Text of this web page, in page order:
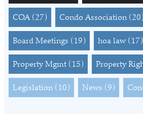
COA (27) Condo Association (20)
Board Meetings (19) hoa law (17)
Property Mgmt (15) Property
Legislation (10) News (9)